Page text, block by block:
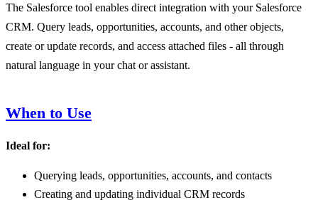
The Salesforce tool enables direct integration with your Salesforce
CRM. Query leads, opportunities, accounts, and other objects,
create or update records, and access attached files - all through
natural language in your chat or assistant.
When to Use
Ideal for:
Querying leads, opportunities, accounts, and contacts
Creating and updating individual CRM records